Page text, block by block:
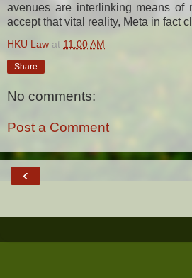
avenues are interlinking means of
accept that vital reality, Meta in fact
HKU Law at 11:00 AM
Share
No comments:
Post a Comment
‹